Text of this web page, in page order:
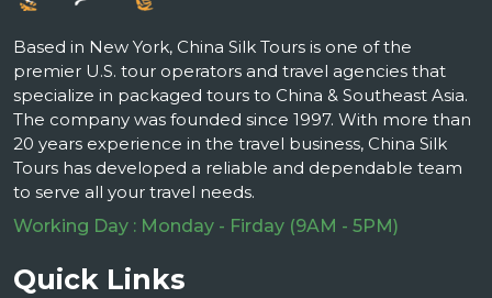
Based in New York, China Silk Tours is one of the
premier U.S. tour operators and travel agencies that
specialize in packaged tours to China & Southeast Asia.
The company was founded since 1997. With more than
20 years experience in the travel business, China Silk
Tours has developed a reliable and dependable team
to serve all your travel needs.
Working Day : Monday - Firday (9AM - 5PM)
Quick Links